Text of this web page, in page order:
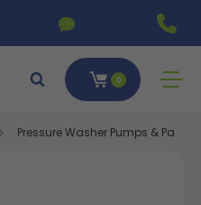
0
Pressure Washer Pumps & Parts